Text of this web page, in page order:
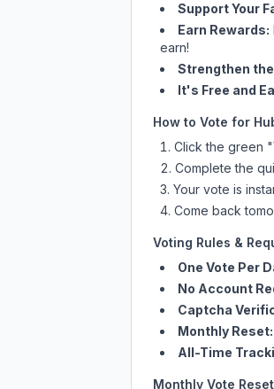
Support Your
Earn Rewards:
earn!
Strengthen
It's Free and
How to Vote for
Click the green
Complete the
Your vote is
Come back
Voting Rules &
One Vote Per
No Account
Captcha
Monthly Reset:
All-Time
Monthly Vote